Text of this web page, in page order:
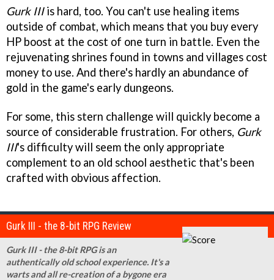
Gurk IIIis hard, too. You can't use healing items
outside of combat, which means that you buy every
HP boost at the cost of one turn in battle. Even the
rejuvenating shrines found in towns and villages cost
money to use. And there's hardly an abundance of
gold in the game's early dungeons.
For some, this stern challenge will quickly become a
source of considerable frustration. For others, Gurk
III's difficulty will seem the only appropriate
complement to an old school aesthetic that's been
crafted with obvious affection.
Gurk III - the 8-bit RPG Review
Gurk III - the 8-bit RPG is an
authentically old school experience. It's a
warts and all re-creation of a bygone era